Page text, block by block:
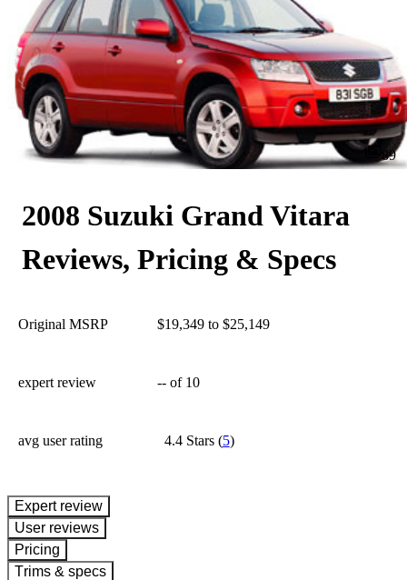
89
2008 Suzuki Grand Vitara
Reviews, Pricing & Specs
Original MSRP $19,349 to $25,149
expert review -- of 10
avg user rating 4.4 Stars(5)
expert review
User reviews
Pricing
Trims & specs